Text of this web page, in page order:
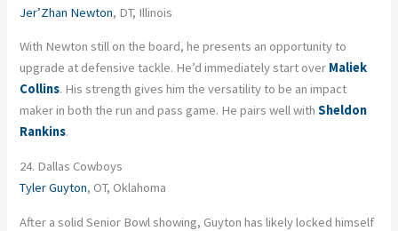
Jer’Zhan Newton, DT, Illinois
With Newton still on the board, he presents an opportunity to
upgrade at defensive tackle. He’d immediately start over Maliek
Collins. His strength gives him the versatility to be an impact
maker in both the run and pass game. He pairs well withSheldon
Rankins.
24. Dallas Cowboys
Tyler Guyton, OT, Oklahoma
After a solid Senior Bowl showing, Guyton has likely locked himself